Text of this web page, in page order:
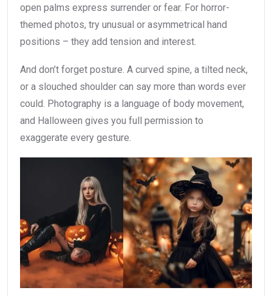
open palms express surrender or fear. For horror-
themed photos, try unusual or asymmetrical hand
positions – they add tension and interest.
And don’t forget posture. A curved spine, a tilted neck,
or a slouched shoulder can say more than words ever
could. Photography is a language of body movement,
and Halloween gives you full permission to
exaggerate every gesture.